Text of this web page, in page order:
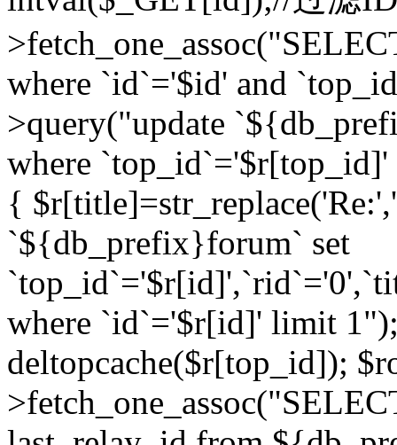
where `id`='$id' and
>query("update
where
{
`${db_prefix}forum` set
where `id`='$r[id]' limit
deltopcache($r[top_id]);